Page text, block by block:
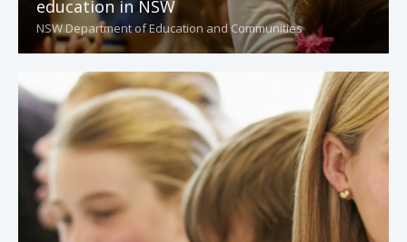
education in NSW
NSW Department of Education and Communities